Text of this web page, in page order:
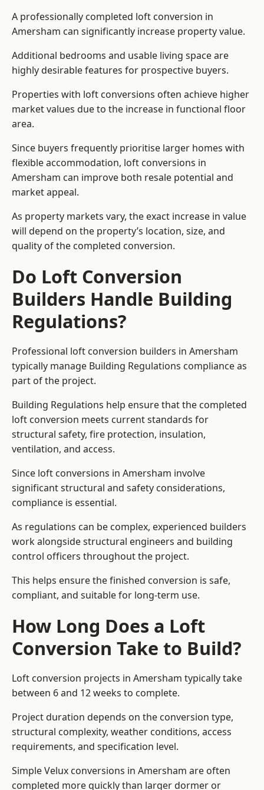
A professionally completed loft conversion in
Amersham can significantly increase property value.
Additional bedrooms and usable living space are
highly desirable features for prospective buyers.
Properties with loft conversions often achieve higher
market values due to the increase in functional floor
area.
Since buyers frequently prioritise larger homes with
flexible accommodation, loft conversions in
Amersham can improve both resale potential and
market appeal.
As property markets vary, the exact increase in value
will depend on the property’s location, size, and
quality of the completed conversion.
Do Loft Conversion
Builders Handle Building
Regulations?
Professional loft conversion builders in Amersham
typically manage Building Regulations compliance as
part of the project.
Building Regulations help ensure that the completed
loft conversion meets current standards for
structural safety, fire protection, insulation,
ventilation, and access.
Since loft conversions in Amersham involve
significant structural and safety considerations,
compliance is essential.
As regulations can be complex, experienced builders
work alongside structural engineers and building
control officers throughout the project.
This helps ensure the finished conversion is safe,
compliant, and suitable for long-term use.
How Long Does a Loft
Conversion Take to Build?
Loft conversion projects in Amersham typically take
between 6 and 12 weeks to complete.
Project duration depends on the conversion type,
structural complexity, weather conditions, access
requirements, and specification level.
Simple Velux conversions in Amersham are often
completed more quickly than larger dormer or